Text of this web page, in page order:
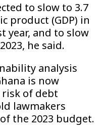
to slow to 3.7
product (GDP) in
year, and to slow
he said.
analysis
is now
of debt
lawmakers
the 2023 budget.